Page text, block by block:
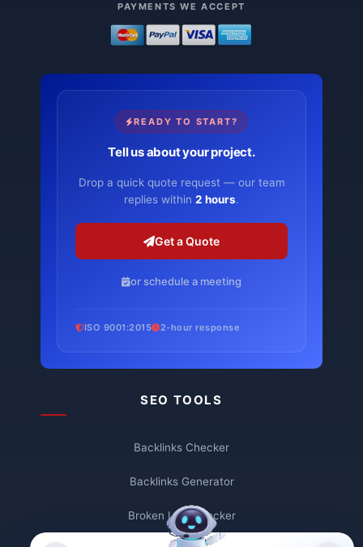
PAYMENTS WE ACCEPT
SEO TOOLS
Backlinks Checker
Backlinks Generator
Broken Link Checker
READY TO START?
Tell us about your project.
Drop a quick quote request — our team
replies within 2 hours.
Get a Quote
or schedule a meeting
ISO 9001:2015 2-hour response